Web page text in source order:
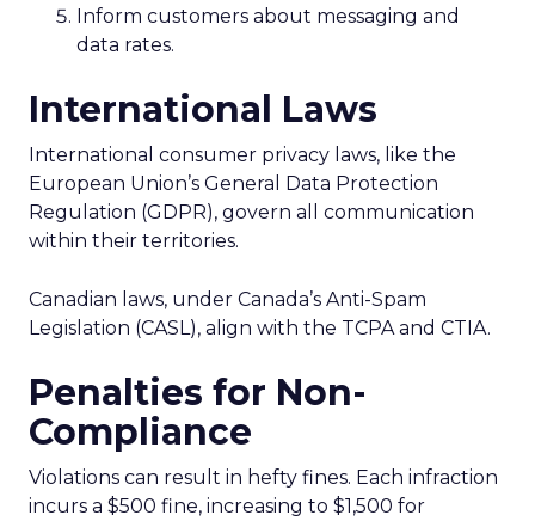
Inform customers about messaging and
data rates.
International Laws
International consumer privacy laws, like the
European Union’s General Data Protection
Regulation (GDPR), govern all communication
within their territories.
Canadian laws, under Canada’s Anti-Spam
Legislation (CASL), align with the TCPA and CTIA.
Penalties for Non-
Compliance
Violations can result in hefty fines. Each infraction
incurs a $500 fine, increasing to $1,500 for